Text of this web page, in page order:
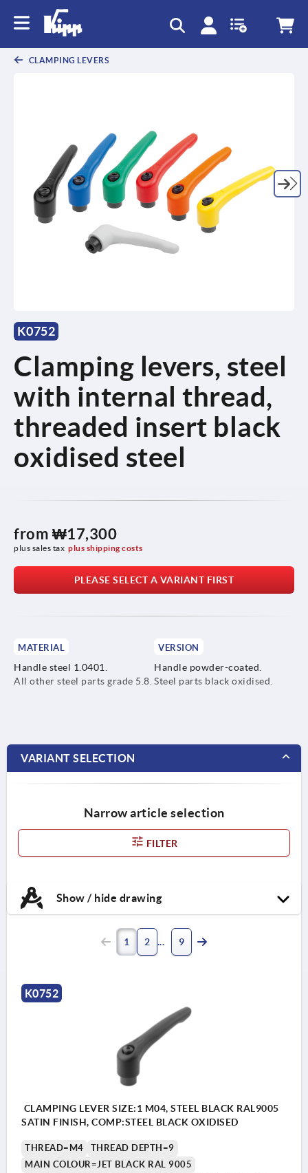
CLAMPING LEVERS
K0752
Clamping levers, steel
with internal thread,
threaded insert black
oxidised steel
from ₩17,300
plus sales tax plus shipping costs
PLEASE SELECT A VARIANT FIRST
MATERIAL
Handle steel 1.0401.
All other steel parts grade 5.8.
VERSION
Handle powder-coated.
Steel parts black oxidised.
VARIANT SELECTION
Narrow article selection
FILTER
Show / hide drawing
1 2 9
K0752
CLAMPING LEVER SIZE:1 M04, STEEL BLACK RAL9005
SATIN FINISH, COMP:STEEL BLACK OXIDISED
THREAD=M4
THREAD DEPTH=9
MAIN COLOUR=JET BLACK RAL 9005